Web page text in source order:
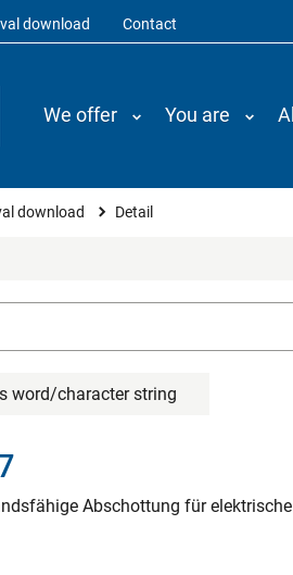
download Contact
We offer You are
download Detail
word/character string
Abschottung für